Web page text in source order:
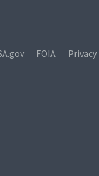
FOIA
Privacy